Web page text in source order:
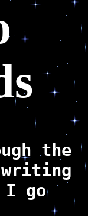
the
writing
I go